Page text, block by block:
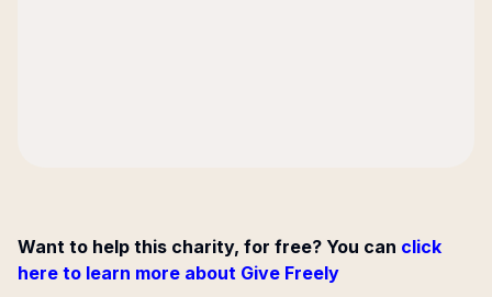
Want to help this charity, for free? You can click
here to learn more about Give Freely